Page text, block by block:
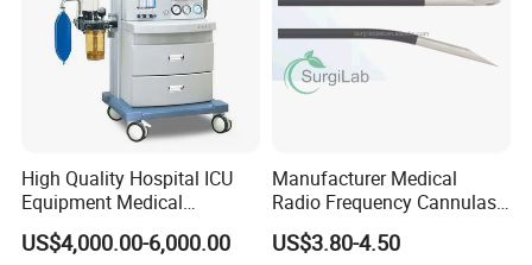
High Quality Hospital ICU
Equipment Medical
Anesthesiology ICU
Anesthesia Machine
US$4,000.00-6,000.00
Manufacturer Medical
Radio Frequency Cannulas
RF Needles Micro Needling
Electrosurgical RF Cannula
US$3.80-4.50